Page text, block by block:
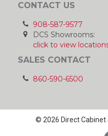
CONTACT US
908-587-9577
DCS Showrooms:
click to view
SALES CONTACT
860-590-6500
© 2026 Direct Cabinet